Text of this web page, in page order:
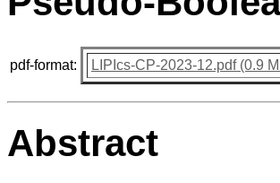
pdf-format: LIPIcs-CP-2023-12.pdf (0.9
Abstract